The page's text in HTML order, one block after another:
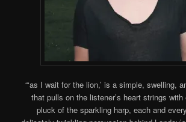
“‘as I wait for the lion,’ is a simple, swelling,
that pulls on the listener’s heart strings with
pluck of the sparkling harp, each and